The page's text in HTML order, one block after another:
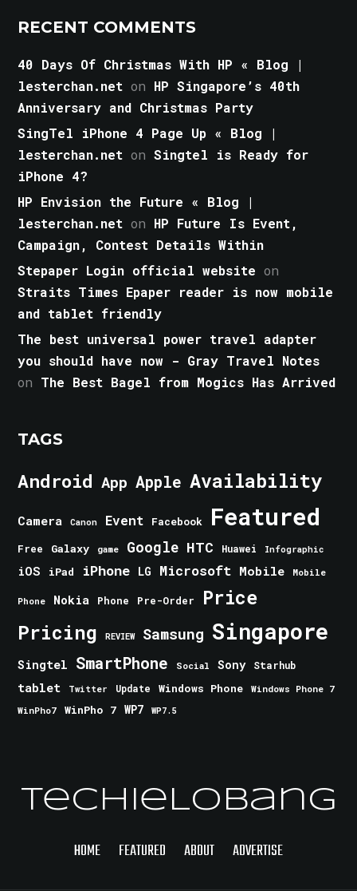
RECENT COMMENTS
40 Days Of Christmas With HP « Blog |
lesterchan.net on HP Singapore’s 40th
Anniversary and Christmas Party
SingTel iPhone 4 Page Up « Blog |
lesterchan.net onSingtel is Ready for
iPhone 4?
HP Envision the Future « Blog |
lesterchan.net on HP Future Is Event,
Campaign, Contest Details Within
Stepaper Login official website on
Straits Times Epaper reader is now mobile
and tablet friendly
The best universal power travel adapter
you should have now - Gray Travel Notes
on The Best Bagel from Mogics Has Arrived
TAGS
Android App Apple Availability
Camera Canon Event Facebook Featured
Free Galaxy game Google HTC Huawei Infographic
iOS iPad iPhone LG Microsoft Mobile Mobile
Phone Nokia Phone Pre-Order Price
Pricing REVIEW Samsung Singapore
Singtel SmartPhone Social Sony Starhub
tablet Twitter Update Windows Phone
Windows Phone 7
WinPho7
WinPho 7 WP7 WP7.5
TechieLobang
HOME FEATURED ABOUT ADVERTISE